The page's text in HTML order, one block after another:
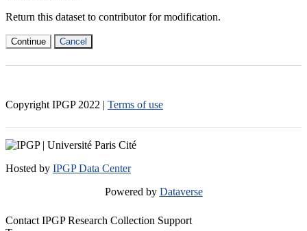
Return this dataset to contributor for modification.
Continue Cancel
Copyright IPGP 2022 | Terms of use
Hosted by IPGP Data Center
Powered by Dataverse
Contact IPGP Research Collection Support